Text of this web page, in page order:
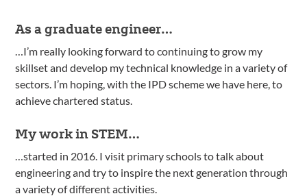
As a graduate engineer…
…I’m really looking forward to continuing to grow my
skillset and develop my technical knowledge in a variety of
sectors. I’m hoping, with the IPD scheme we have here, to
achieve chartered status.
My work in STEM…
…started in 2016. I visit primary schools to talk about
engineering and try to inspire the next generation through
a variety of different activities.